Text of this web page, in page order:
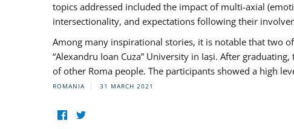
topics addressed included the impact of multi-axial
intersectionality, and expectations following their
Among many inspirational stories, it is notable that two
“Alexandru Ioan Cuza” University in Iași. After
of other Roma people. The participants showed a high
ROMANIA 31 MARCH 2021